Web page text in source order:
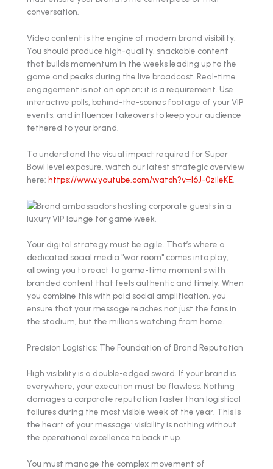
conversation.
Video content is the engine of modern brand visibility.
You should produce high-quality, snackable content
that builds momentum in the weeks leading up to the
game and peaks during the live broadcast. Real-time
engagement is not an option; it is a requirement. Use
interactive polls, behind-the-scenes footage of your VIP
events, and influencer takeovers to keep your audience
tethered to your brand.
To understand the visual impact required for Super
Bowl level exposure, watch our latest strategic overview
here: https://www.youtube.com/watch?v=l6J-0zileKE
Your digital strategy must be agile. That’s where a
dedicated social media "war room" comes into play,
allowing you to react to game-time moments with
branded content that feels authentic and timely. When
you combine this with paid social amplification, you
ensure that your message reaches not just the fans in
the stadium, but the millions watching from home.
Precision Logistics: The Foundation of Brand Reputation
High visibility is a double-edged sword. If your brand is
everywhere, your execution must be flawless. Nothing
damages a corporate reputation faster than logistical
failures during the most visible week of the year. This is
the heart of your message: visibility is nothing without
the operational excellence to back it up.
You must manage the complex movement of